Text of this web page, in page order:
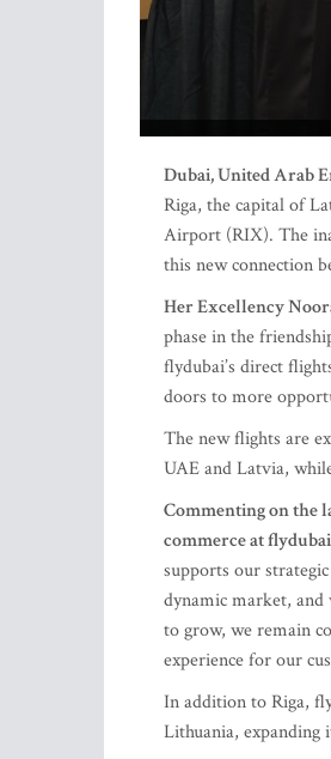
Dubai, United Arab
Riga, the capital of
Airport (RIX). The
this new connection
Her Excellency
phase in the
flydubai’s direct
doors to more
The new flights are
UAE and Latvia,
Commenting on the
commerce at
supports our
dynamic market, and
to grow, we remain
experience for our
In addition to Riga,
Lithuania, expanding